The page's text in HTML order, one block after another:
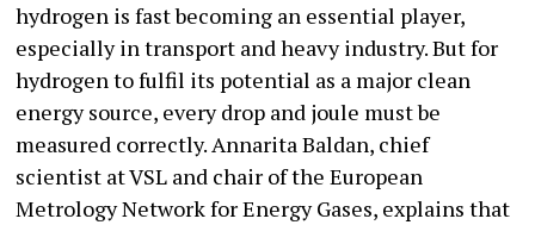
hydrogen is fast becoming an essential player,
especially in transport and heavy industry. But for
hydrogen to fulfil its potential as a major clean
energy source, every drop and joule must be
measured correctly. Annarita Baldan, chief
scientist at VSL and chair of the European
Metrology Network for Energy Gases, explains that